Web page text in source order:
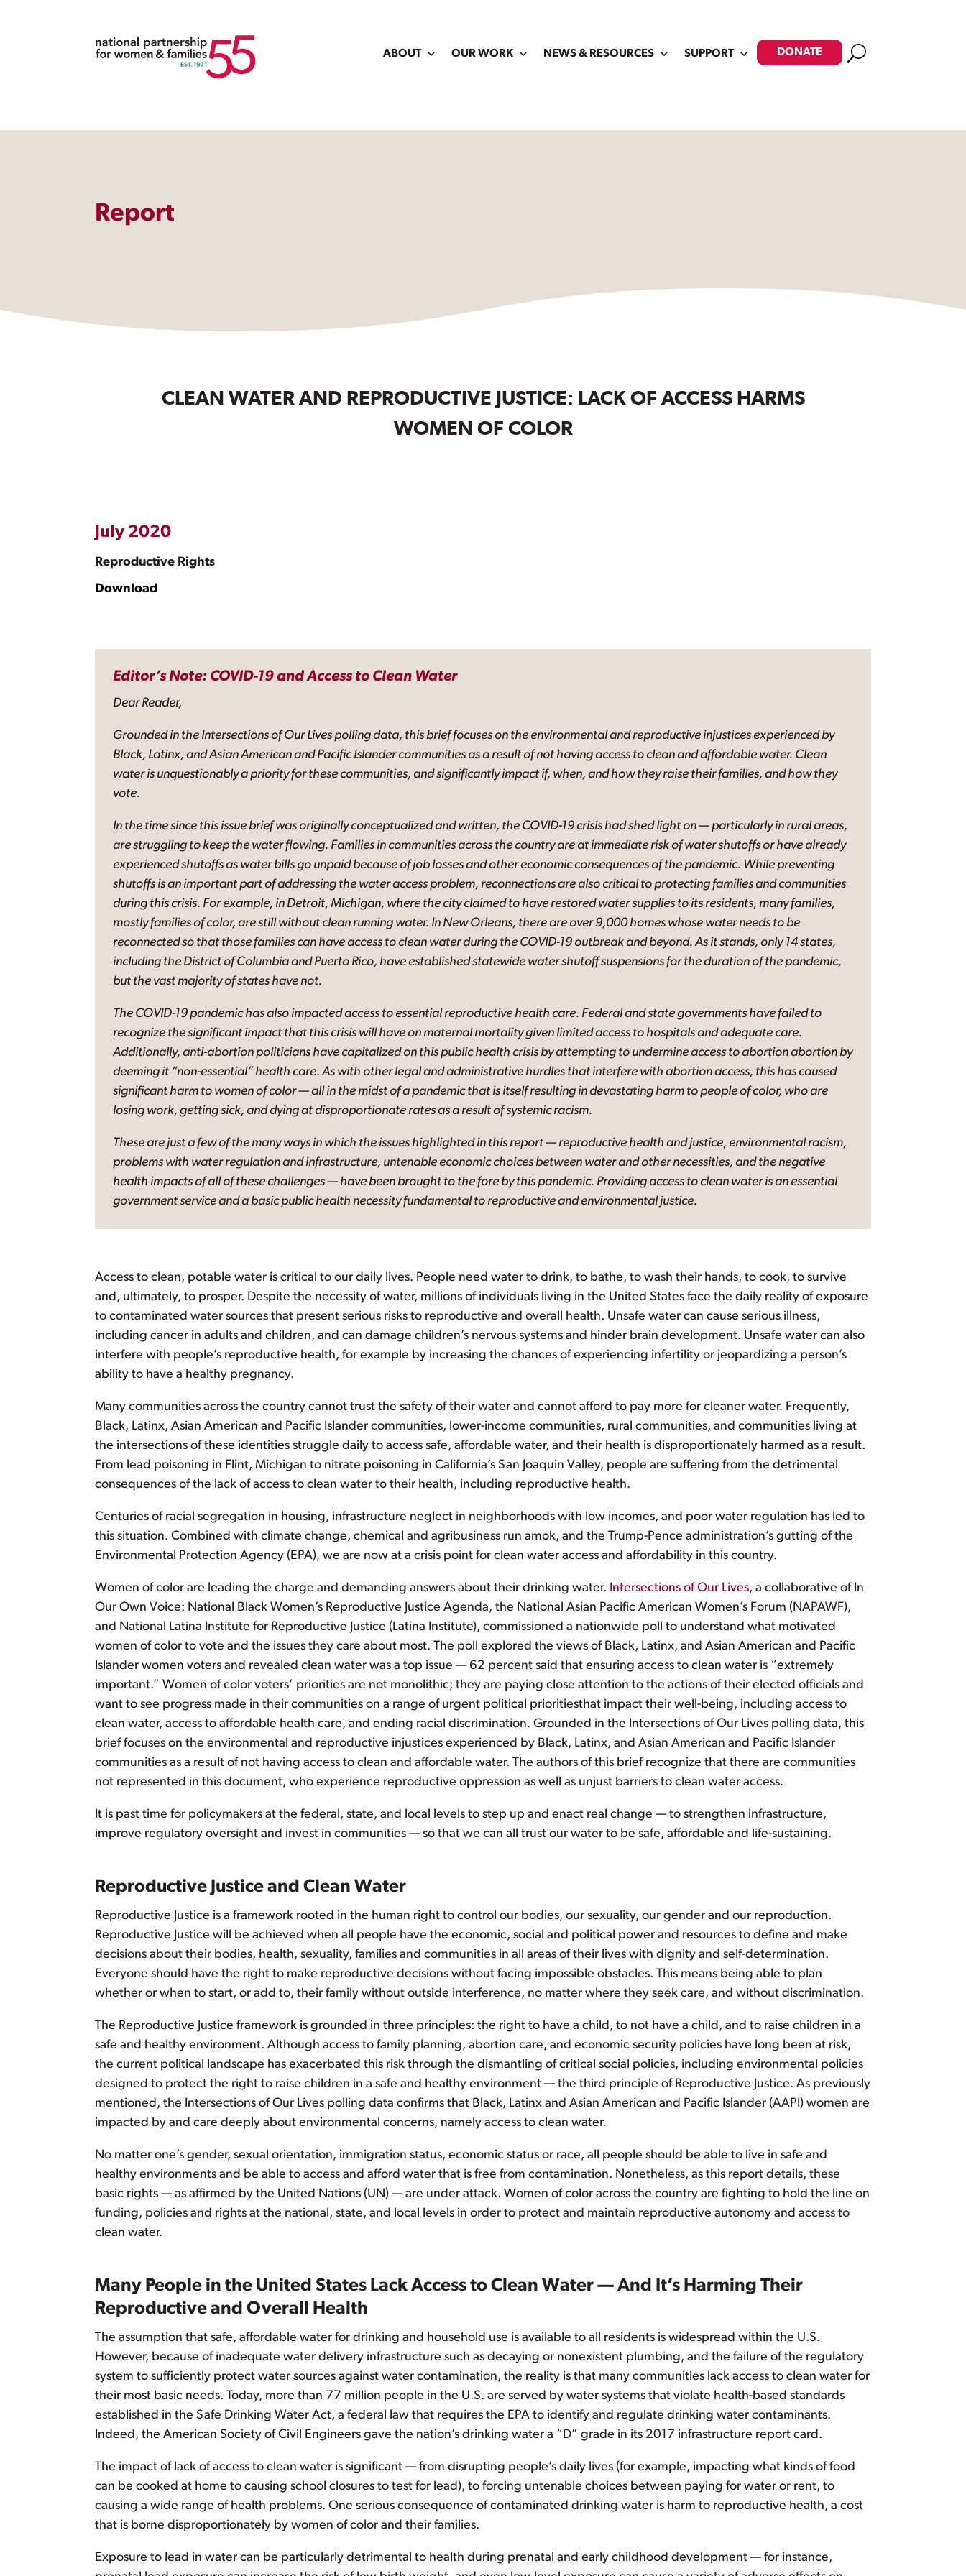
ABOUT OUR WORK NEWS & RESOURCES SUPPORT DONATE Search
Report
CLEAN WATER AND REPRODUCTIVE JUSTICE: LACK OF ACCESS HARMS
WOMEN OF COLOR
July 2020
Reproductive Rights
Download
Editor’s Note: COVID-19 and Access to Clean Water
Dear Reader,
Grounded in the Intersections of Our Lives polling data, this brief focuses on the environmental and reproductive injustices experienced by
Black, Latinx, and Asian American and Pacific Islander communities as a result of not having access to clean and affordable water. Clean
water is unquestionably a priority for these communities, and significantly impact if, when, and how they raise their families, and how they
vote.
In the time since this issue brief was originally conceptualized and written, the COVID-19 crisis had shed light on — particularly in rural areas,
are struggling to keep the water flowing. Families in communities across the country are at immediate risk of water shutoffs or have already
experienced shutoffs as water bills go unpaid because of job losses and other economic consequences of the pandemic. While preventing
shutoffs is an important part of addressing the water access problem, reconnections are also critical to protecting families and communities
during this crisis. For example, in Detroit, Michigan, where the city claimed to have restored water supplies to its residents, many families,
mostly families of color, are still without clean running water. In New Orleans, there are over 9,000 homes whose water needs to be
reconnected so that those families can have access to clean water during the COVID-19 outbreak and beyond. As it stands, only 14 states,
including the District of Columbia and Puerto Rico, have established statewide water shutoff suspensions for the duration of the pandemic,
but the vast majority of states have not.
The COVID-19 pandemic has also impacted access to essential reproductive health care. Federal and state governments have failed to
recognize the significant impact that this crisis will have on maternal mortality given limited access to hospitals and adequate care.
Additionally, anti-abortion politicians have capitalized on this public health crisis by attempting to undermine access to abortion abortion by
deeming it “non-essential” health care. As with other legal and administrative hurdles that interfere with abortion access, this has caused
significant harm to women of color — all in the midst of a pandemic that is itself resulting in devastating harm to people of color, who are
losing work, getting sick, and dying at disproportionate rates as a result of systemic racism.
These are just a few of the many ways in which the issues highlighted in this report — reproductive health and justice, environmental racism,
problems with water regulation and infrastructure, untenable economic choices between water and other necessities, and the negative
health impacts of all of these challenges — have been brought to the fore by this pandemic. Providing access to clean water is an essential
government service and a basic public health necessity fundamental to reproductive and environmental justice.
Access to clean, potable water is critical to our daily lives. People need water to drink, to bathe, to wash their hands, to cook, to survive
and, ultimately, to prosper. Despite the necessity of water, millions of individuals living in the United States face the daily reality of exposure
to contaminated water sources that present serious risks to reproductive and overall health. Unsafe water can cause serious illness,
including cancer in adults and children, and can damage children’s nervous systems and hinder brain development. Unsafe water can also
interfere with people’s reproductive health, for example by increasing the chances of experiencing infertility or jeopardizing a person’s
ability to have a healthy pregnancy.
Many communities across the country cannot trust the safety of their water and cannot afford to pay more for cleaner water. Frequently,
Black, Latinx, Asian American and Pacific Islander communities, lower-income communities, rural communities, and communities living at
the intersections of these identities struggle daily to access safe, affordable water, and their health is disproportionately harmed as a result.
From lead poisoning in Flint, Michigan to nitrate poisoning in California’s San Joaquin Valley, people are suffering from the detrimental
consequences of the lack of access to clean water to their health, including reproductive health.
Centuries of racial segregation in housing, infrastructure neglect in neighborhoods with low incomes, and poor water regulation has led to
this situation. Combined with climate change, chemical and agribusiness run amok, and the Trump-Pence administration’s gutting of the
Environmental Protection Agency (EPA), we are now at a crisis point for clean water access and affordability in this country.
Women of color are leading the charge and demanding answers about their drinking water. Intersections of Our Lives, a collaborative of In
Our Own Voice: National Black Women’s Reproductive Justice Agenda, the National Asian Pacific American Women’s Forum (NAPAWF),
and National Latina Institute for Reproductive Justice (Latina Institute), commissioned a nationwide poll to understand what motivated
women of color to vote and the issues they care about most. The poll explored the views of Black, Latinx, and Asian American and Pacific
Islander women voters and revealed clean water was a top issue — 62 percent said that ensuring access to clean water is “extremely
important.” Women of color voters’ priorities are not monolithic; they are paying close attention to the actions of their elected officials and
want to see progress made in their communities on a range of urgent political prioritiesthat impact their well-being, including access to
clean water, access to affordable health care, and ending racial discrimination. Grounded in the Intersections of Our Lives polling data, this
brief focuses on the environmental and reproductive injustices experienced by Black, Latinx, and Asian American and Pacific Islander
communities as a result of not having access to clean and affordable water. The authors of this brief recognize that there are communities
not represented in this document, who experience reproductive oppression as well as unjust barriers to clean water access.
It is past time for policymakers at the federal, state, and local levels to step up and enact real change — to strengthen infrastructure,
improve regulatory oversight and invest in communities — so that we can all trust our water to be safe, affordable and life-sustaining.
Reproductive Justice and Clean Water
Reproductive Justice is a framework rooted in the human right to control our bodies, our sexuality, our gender and our reproduction.
Reproductive Justice will be achieved when all people have the economic, social and political power and resources to define and make
decisions about their bodies, health, sexuality, families and communities in all areas of their lives with dignity and self-determination.
Everyone should have the right to make reproductive decisions without facing impossible obstacles. This means being able to plan
whether or when to start, or add to, their family without outside interference, no matter where they seek care, and without discrimination.
The Reproductive Justice framework is grounded in three principles: the right to have a child, to not have a child, and to raise children in a
safe and healthy environment. Although access to family planning, abortion care, and economic security policies have long been at risk,
the current political landscape has exacerbated this risk through the dismantling of critical social policies, including environmental policies
designed to protect the right to raise children in a safe and healthy environment — the third principle of Reproductive Justice. As previously
mentioned, the Intersections of Our Lives polling data confirms that Black, Latinx and Asian American and Pacific Islander (AAPI) women are
impacted by and care deeply about environmental concerns, namely access to clean water.
No matter one’s gender, sexual orientation, immigration status, economic status or race, all people should be able to live in safe and
healthy environments and be able to access and afford water that is free from contamination. Nonetheless, as this report details, these
basic rights — as affirmed by the United Nations (UN) — are under attack. Women of color across the country are fighting to hold the line on
funding, policies and rights at the national, state, and local levels in order to protect and maintain reproductive autonomy and access to
clean water.
Many People in the United States Lack Access to Clean Water — And It’s Harming Their
Reproductive and Overall Health
The assumption that safe, affordable water for drinking and household use is available to all residents is widespread within the U.S.
However, because of inadequate water delivery infrastructure such as decaying or nonexistent plumbing, and the failure of the regulatory
system to sufficiently protect water sources against water contamination, the reality is that many communities lack access to clean water for
their most basic needs. Today, more than 77 million people in the U.S. are served by water systems that violate health-based standards
established in the Safe Drinking Water Act, a federal law that requires the EPA to identify and regulate drinking water contaminants.
Indeed, the American Society of Civil Engineers gave the nation’s drinking water a “D” grade in its 2017 infrastructure report card.
The impact of lack of access to clean water is significant — from disrupting people’s daily lives (for example, impacting what kinds of food
can be cooked at home to causing school closures to test for lead), to forcing untenable choices between paying for water or rent, to
causing a wide range of health problems. One serious consequence of contaminated drinking water is harm to reproductive health, a cost
that is borne disproportionately by women of color and their families.
Exposure to lead in water can be particularly detrimental to health during prenatal and early childhood development — for instance,